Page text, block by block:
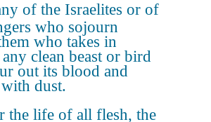
of the Israelites or of
who sojourn
who takes in
clean beast or bird
out its blood and
dust.
the life of all flesh, the